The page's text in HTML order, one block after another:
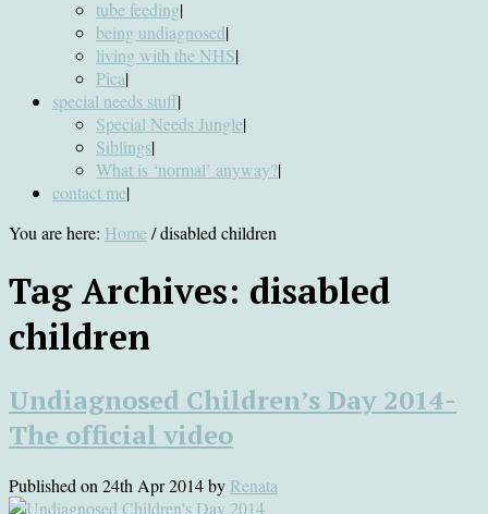
tube feeding|
being undiagnosed|
living with the NHS|
Pica|
special needs stuff|
Special Needs Jungle|
Siblings|
What is ‘normal’ anyway?|
contact me|
You are here: Home /disabled children
Tag Archives: disabled
children
Undiagnosed Children’s Day 2014-
The official video
Published on 24th Apr 2014by Renata